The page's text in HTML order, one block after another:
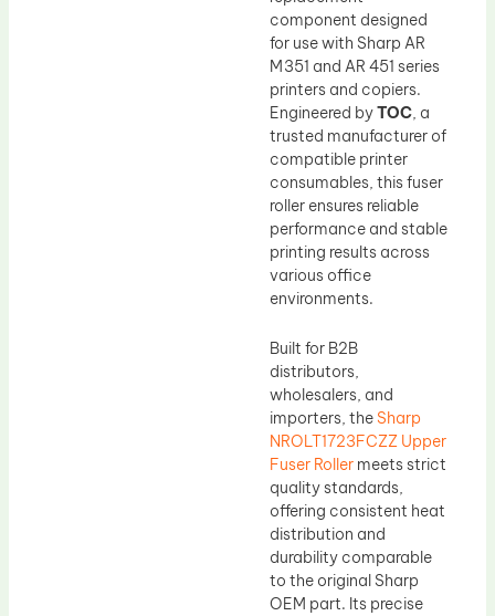
component designed
for use with Sharp AR
M351 and AR 451 series
printers and copiers.
Engineered byTOC, a
trusted manufacturer of
compatible printer
consumables, this fuser
roller ensures reliable
performance and stable
printing results across
various office
environments.
Built for B2B
distributors,
wholesalers, and
importers, the Sharp
NROLT1723FCZZ Upper
Fuser Roller meets strict
quality standards,
offering consistent heat
distribution and
durability comparable
to the original Sharp
OEM part. Its precise